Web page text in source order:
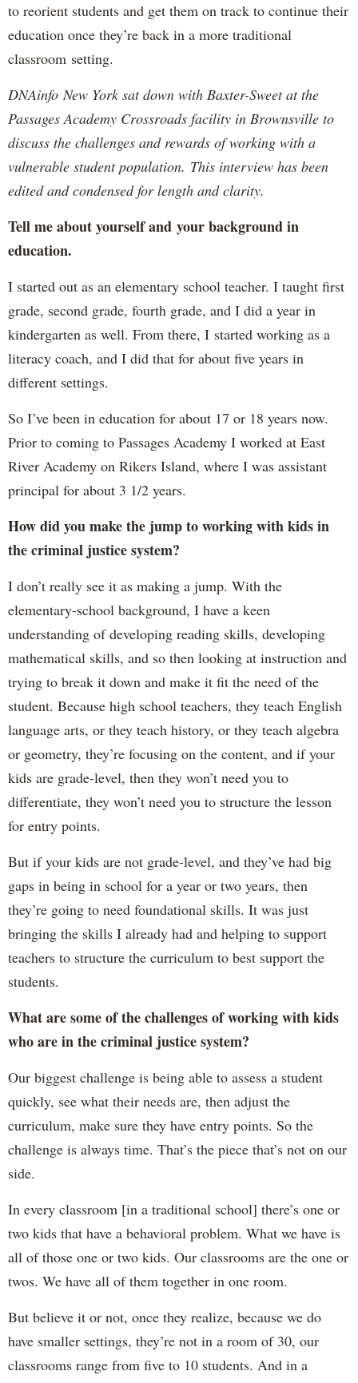
to reorient students and get them on track to continue their
education once they’re back in a more traditional
classroom setting.
DNAinfo New York sat down with Baxter-Sweet at the
Passages Academy Crossroads facility in Brownsville to
discuss the challenges and rewards of working with a
vulnerable student population. This interview has been
edited and condensed for length and clarity.
Tell me about yourself and your background in
education.
I started out as an elementary school teacher. I taught first
grade, second grade, fourth grade, and I did a year in
kindergarten as well. From there, I started working as a
literacy coach, and I did that for about five years in
different settings.
So I’ve been in education for about 17 or 18 years now.
Prior to coming to Passages Academy I worked at East
River Academy on Rikers Island, where I was assistant
principal for about 3 1/2 years.
How did you make the jump to working with kids in
the criminal justice system?
I don’t really see it as making a jump. With the
elementary-school background, I have a keen
understanding of developing reading skills, developing
mathematical skills, and so then looking at instruction and
trying to break it down and make it fit the need of the
student. Because high school teachers, they teach English
language arts, or they teach history, or they teach algebra
or geometry, they’re focusing on the content, and if your
kids are grade-level, then they won’t need you to
differentiate, they won’t need you to structure the lesson
for entry points.
But if your kids are not grade-level, and they’ve had big
gaps in being in school for a year or two years, then
they’re going to need foundational skills. It was just
bringing the skills I already had and helping to support
teachers to structure the curriculum to best support the
students.
What are some of the challenges of working with kids
who are in the criminal justice system?
Our biggest challenge is being able to assess a student
quickly, see what their needs are, then adjust the
curriculum, make sure they have entry points. So the
challenge is always time. That’s the piece that’s not on our
side.
In every classroom [in a traditional school] there’s one or
two kids that have a behavioral problem. What we have is
all of those one or two kids. Our classrooms are the one or
twos. We have all of them together in one room.
But believe it or not, once they realize, because we do
have smaller settings, they’re not in a room of 30, our
classrooms range from five to 10 students. And in a